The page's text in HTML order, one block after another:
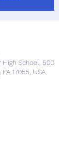
High School, 500
17055, USA